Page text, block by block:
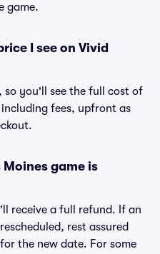
game.
I see on Vivid
so you'll see the full cost of
fees, upfront as
game is
receive a full refund. If an
rest assured
the new date. For some